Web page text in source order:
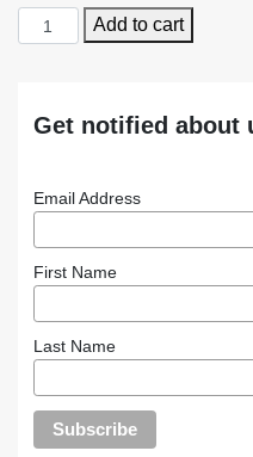
First
quantity
Add to cart
Get notified about
Email Address
First Name
Last Name